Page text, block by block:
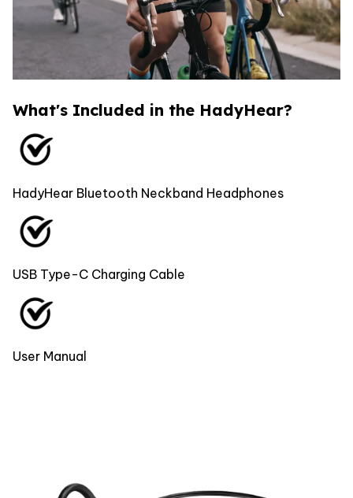
What's Included in the HadyHear?
HadyHear Bluetooth Neckband Headphones
USB Type-C Charging Cable
User Manual